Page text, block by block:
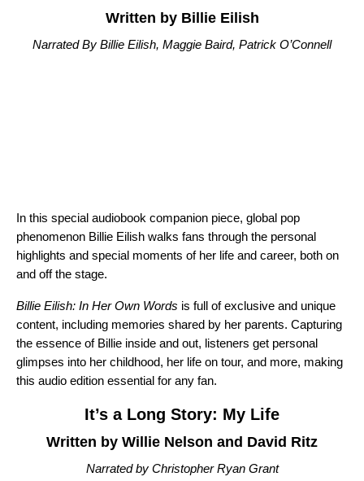
Written by Billie Eilish
Narrated By Billie Eilish, Maggie Baird, Patrick O’Connell
In this special audiobook companion piece, global pop
phenomenon Billie Eilish walks fans through the personal
highlights and special moments of her life and career, both on
and off the stage.
Billie Eilish: In Her Own Words is full of exclusive and unique
content, including memories shared by her parents. Capturing
the essence of Billie inside and out, listeners get personal
glimpses into her childhood, her life on tour, and more, making
this audio edition essential for any fan.
It’s a Long Story: My Life
Written by Willie Nelson and David Ritz
Narrated by Christopher Ryan Grant